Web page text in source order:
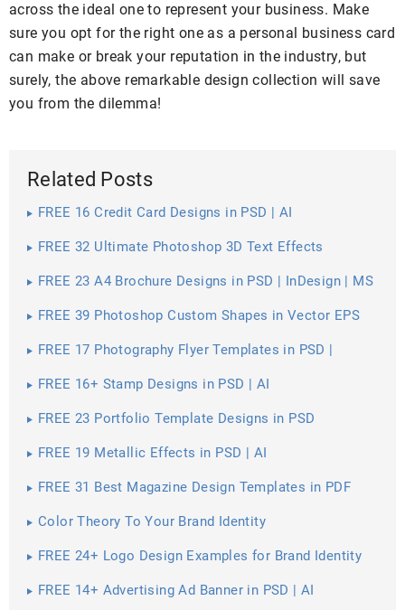
across the ideal one to represent your business. Make
sure you opt for the right one as a personal business card
can make or break your reputation in the industry, but
surely, the above remarkable design collection will save
you from the dilemma!
Related Posts
FREE 16 Credit Card Designs in PSD | AI
FREE 32 Ultimate Photoshop 3D Text Effects
FREE 23 A4 Brochure Designs in PSD | InDesign | MS
FREE 39 Photoshop Custom Shapes in Vector EPS
FREE 17 Photography Flyer Templates in PSD |
FREE 16+ Stamp Designs in PSD | AI
FREE 23 Portfolio Template Designs in PSD
FREE 19 Metallic Effects in PSD | AI
FREE 31 Best Magazine Design Templates in PDF
Color Theory To Your Brand Identity
FREE 24+ Logo Design Examples for Brand Identity
FREE 14+ Advertising Ad Banner in PSD | AI